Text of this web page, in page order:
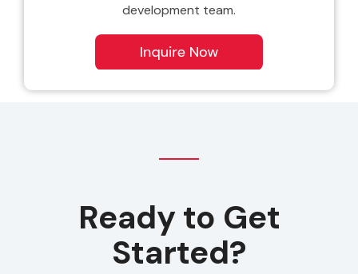
development team.
Ready to Get
Started?